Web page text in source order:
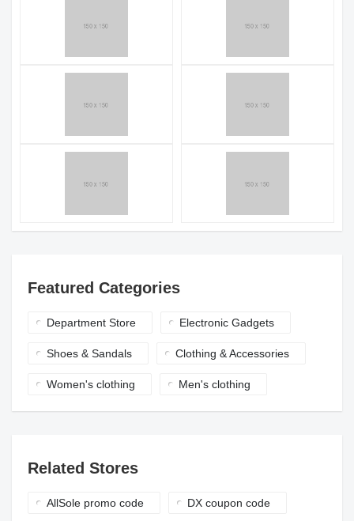
Featured Categories
Department Store Electronic Gadgets
Shoes & Sandals Clothing & Accessories
Women's clothing Men's clothing
Related Stores
AllSole promo code DX coupon code